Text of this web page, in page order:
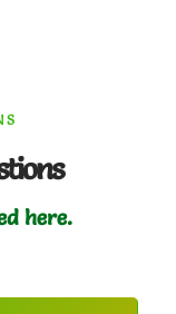
here.